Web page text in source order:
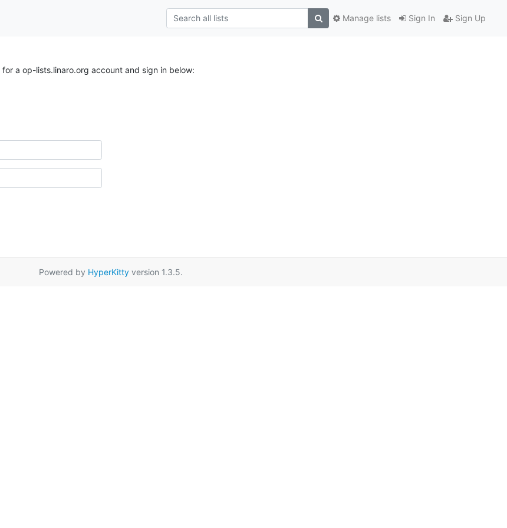
Sign In Sign Up
Manage lists
for a op-lists.linaro.org account and sign in below:
Powered by HyperKitty version 1.3.5.